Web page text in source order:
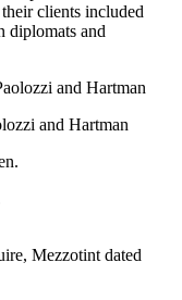
clients included
diplomats and
and Hartman